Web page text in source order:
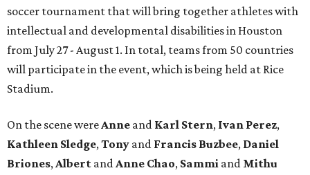
soccer tournament that will bring together athletes with
intellectual and developmental disabilities in Houston
from July 27 - August 1. In total, teams from 50 countries
will participate in the event, which is being held at Rice
Stadium.
On the scene wereAnne and Karl Stern, Ivan Perez,
Kathleen Sledge,Tony and Francis Buzbee, Daniel
Briones,Albert andAnne Chao, Sammi and Mithu